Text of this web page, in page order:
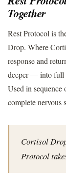
Together
Rest Protocol is
Drop. Where
response and
deeper — into full
Used in sequence
complete nervous
Cortisol
Protocol